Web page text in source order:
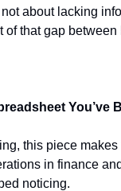
about lacking
that gap
You’ve
this piece
in finance
noticing.